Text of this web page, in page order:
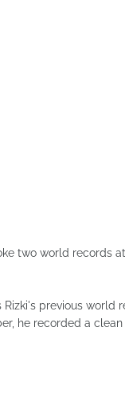
two world records
Rizki's previous
he recorded a